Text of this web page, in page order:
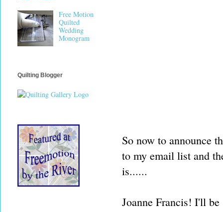
So now to announce
to my email list and
is......
Joanne Francis! I'll
Free Motion
Quilted
Wedding
Monogram
Quilting Blogger